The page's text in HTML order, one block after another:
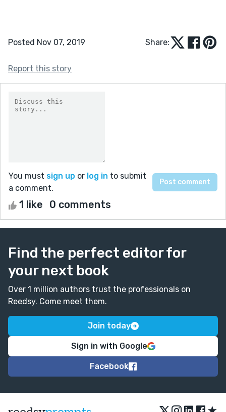
Posted Nov 07, 2019 Share:
Report this story
You must sign up or log in to submit
a comment.
1 like 0 comments
Find the perfect editor for
your next book
Over 1 million authors trust the professionals on
Reedsy. Come meet them.
Join today
Sign in with Google
Facebook